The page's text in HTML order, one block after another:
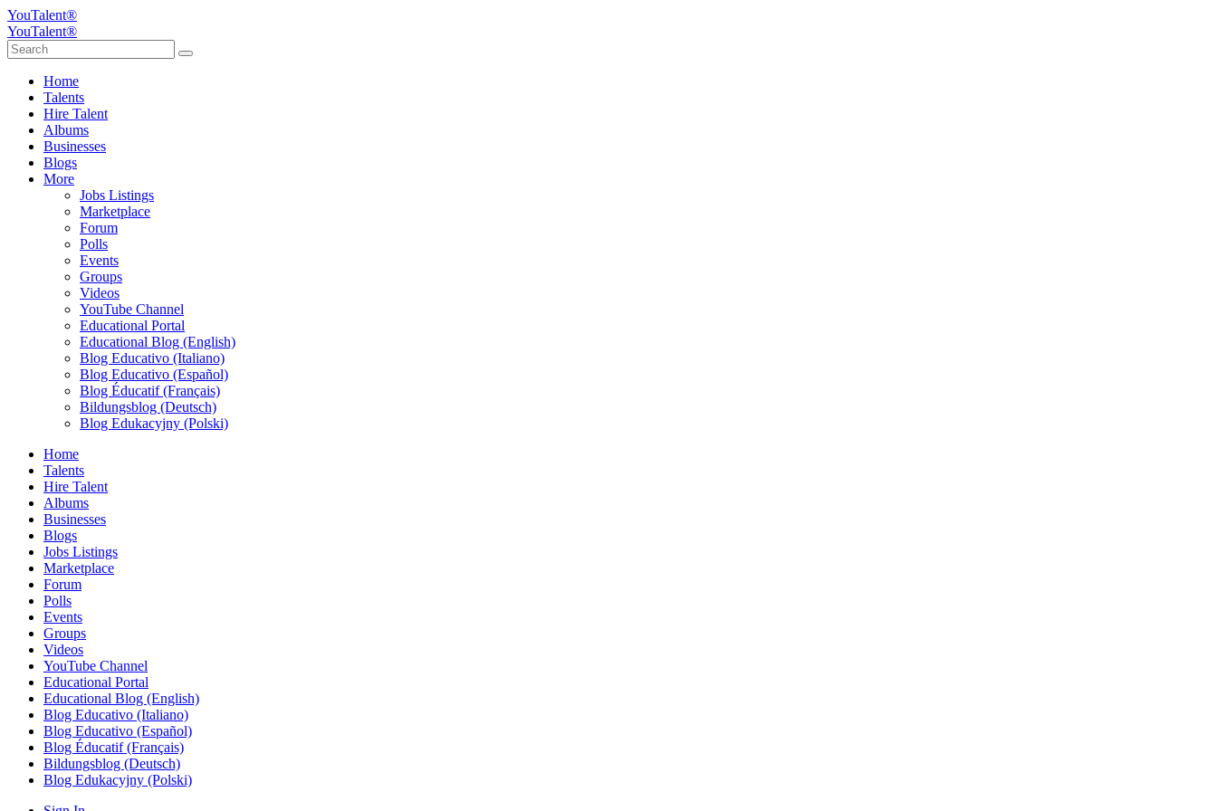
YouTalent®
YouTalent®
Home
Talents
Hire Talent
Albums
Businesses
Blogs
More
Jobs Listings
Marketplace
Forum
Polls
Events
Groups
Videos
YouTube Channel
Educational Portal
Educational Blog (English)
Blog Educativo (Italiano)
Blog Educativo (Español)
Blog Éducatif (Français)
Bildungsblog (Deutsch)
Blog Edukacyjny (Polski)
Home
Talents
Hire Talent
Albums
Businesses
Blogs
Jobs Listings
Marketplace
Forum
Polls
Events
Groups
Videos
YouTube Channel
Educational Portal
Educational Blog (English)
Blog Educativo (Italiano)
Blog Educativo (Español)
Blog Éducatif (Français)
Bildungsblog (Deutsch)
Blog Edukacyjny (Polski)